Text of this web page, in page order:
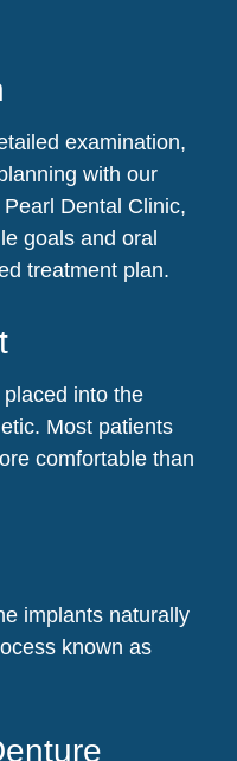
examination,
with our
Pearl Dental Clinic,
goals and oral
treatment plan.
into the
Most patients
comfortable than
implants naturally
known as